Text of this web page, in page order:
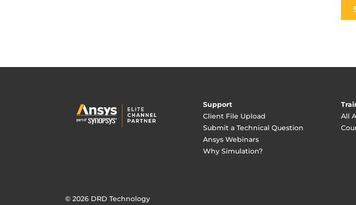
Support
Client File Upload
Submit a Technical Question
Ansys Webinars
Why Simulation?
All
© 2026 DRD Technology